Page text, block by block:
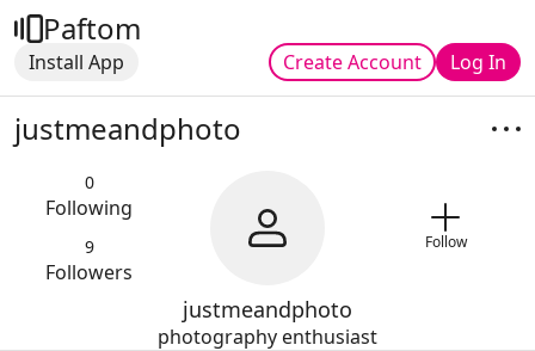
Paftom
Install App Create Account Log In
justmeandphoto
0
Following
9
Followers
Follow
justmeandphoto
photography enthusiast